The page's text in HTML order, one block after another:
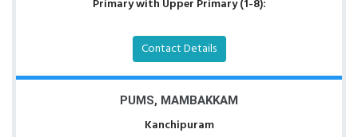
Primary with Upper Primary (1-8):
Contact Details
PUMS, MAMBAKKAM
Kanchipuram